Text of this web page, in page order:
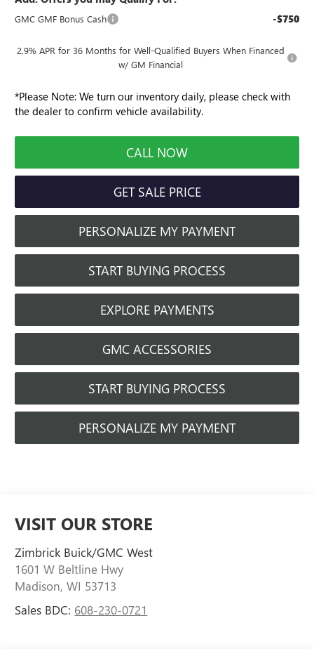
GMC GMF Bonus Cash -$750
2.9% APR for 36 Months for Well-Qualified Buyers When Financed
w/ GM Financial
*Please Note: We turn our inventory daily, please check with
the dealer to confirm vehicle availability.
CALL NOW
GET SALE PRICE
PERSONALIZE MY PAYMENT
START BUYING PROCESS
EXPLORE PAYMENTS
GMC ACCESSORIES
START BUYING PROCESS
PERSONALIZE MY PAYMENT
VISIT OUR STORE
Zimbrick Buick/GMC West
1601 W Beltline Hwy
Madison,WI 53713
Sales BDC: 608-230-0721